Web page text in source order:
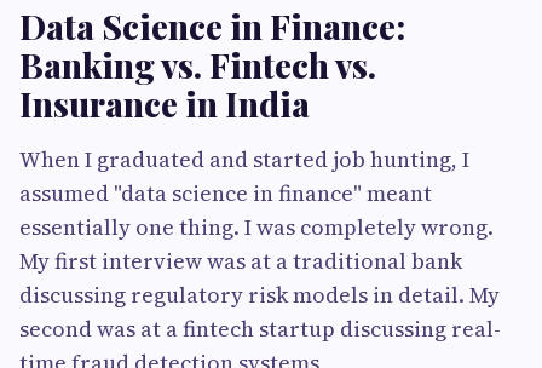
Data Science in Finance:
Banking vs. Fintech vs.
Insurance in India
When I graduated and started job hunting, I
assumed "data science in finance" meant
essentially one thing. I was completely wrong.
My first interview was at a traditional bank
discussing regulatory risk models in detail. My
second was at a fintech startup discussing real-